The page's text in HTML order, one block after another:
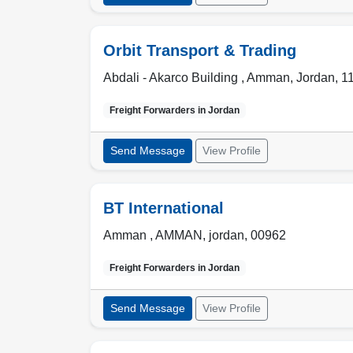
Orbit Transport & Trading
Abdali - Akarco Building , Amman, Jordan,
Freight Forwarders in Jordan
Send Message View Profile
BT International
Amman , AMMAN , jordan, 00962
Freight Forwarders in Jordan
Send Message View Profile